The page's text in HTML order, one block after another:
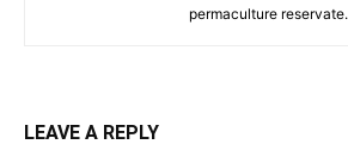
permaculture reservate.
LEAVE A REPLY